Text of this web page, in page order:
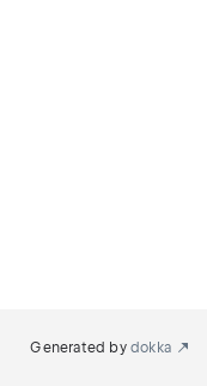
Generated by dokka